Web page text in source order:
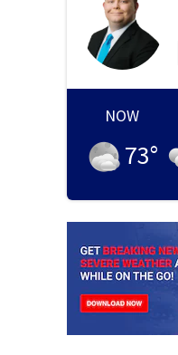
NOW
73°